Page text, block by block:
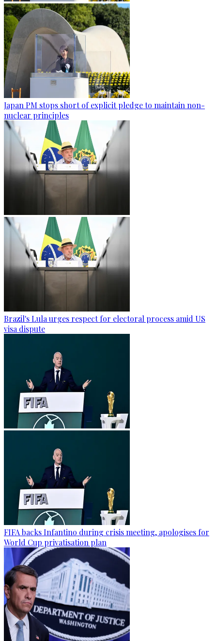
Japan PM stops short of explicit pledge to maintain non-
nuclear principles
Brazil's Lula urges respect for electoral process amid US
visa dispute
FIFA backs Infantino during crisis meeting, apologises for
World Cup privatisation plan